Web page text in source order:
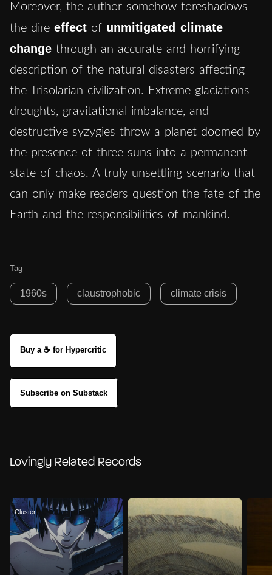
Moreover, the author somehow foreshadows
the dire effect of unmitigated climate
change through an accurate and horrifying
description of the natural disasters affecting
the Trisolarian civilization. Extreme glaciations
droughts, gravitational imbalance, and
destructive syzygies throw a planet doomed by
the presence of three suns into a permanent
state of chaos. A truly unsettling scenario that
can only make readers question the fate of the
Earth and the responsibilities of mankind.
Tag
1960s claustrophobic climate crisis
Buy a ☕ for Hypercritic
Subscribe on Substack
Lovingly Related Records
Cluster